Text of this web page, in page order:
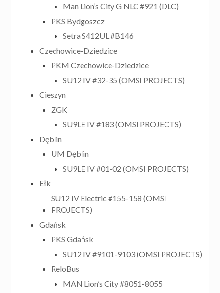
Man Lion’s City G NLC #921 (DLC)
PKS Bydgoszcz
Setra S412UL #B146
Czechowice-Dziedzice
PKM Czechowice-Dziedzice
SU12 IV #32-35 (OMSI PROJECTS)
Cieszyn
ZGK
SU9LE IV #183 (OMSI PROJECTS)
Dęblin
UM Dęblin
SU9LE IV #01-02 (OMSI PROJECTS)
Ełk
SU12 IV Electric #155-158 (OMSI
PROJECTS)
Gdańsk
PKS Gdańsk
SU12 IV #9101-9103 (OMSI PROJECTS)
ReloBus
MAN Lion’s City #8051-8055